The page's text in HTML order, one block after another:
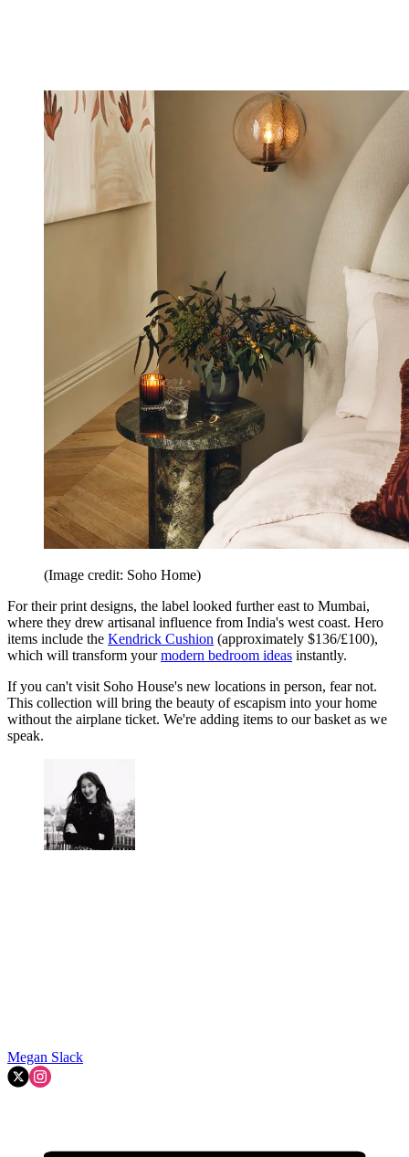
(Image credit: Soho Home)
For their print designs, the label looked further east to Mumbai,
where they drew artisanal influence from India's west coast. Hero
items include the Kendrick Cushion (approximately $136/£100),
which will transform yourmodern bedroom ideas instantly.
If you can't visit Soho House's new locations in person, fear not.
This collection will bring the beauty of escapism into your home
without the airplane ticket. We're adding items to our basket as we
speak.
Megan Slack